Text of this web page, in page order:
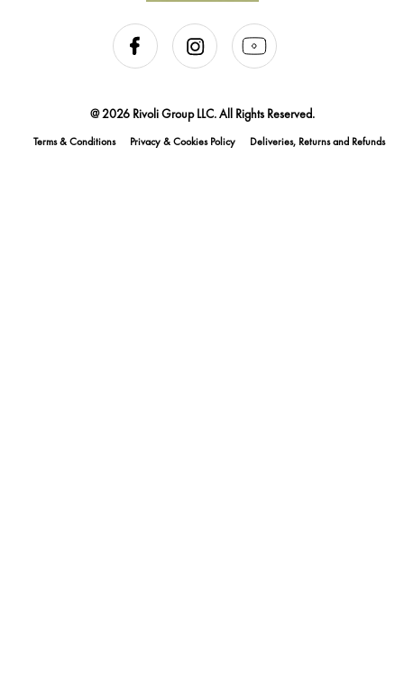
@ 2026 Rivoli Group LLC. All Rights Reserved.
Terms & Conditions Privacy & Cookies Policy Deliveries, Returns and Refunds